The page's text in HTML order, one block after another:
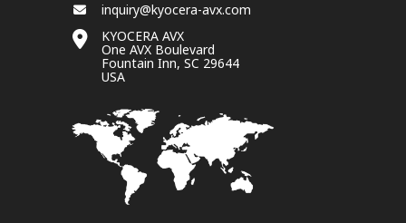
inquiry@kyocera-avx.com
KYOCERA AVX
One AVX Boulevard
Fountain Inn, SC 29644
USA